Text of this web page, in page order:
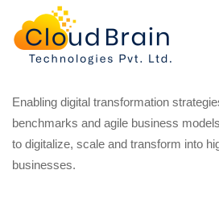
Enabling digital transformation
benchmarks and agile business
to digitalize, scale and transform into
businesses.